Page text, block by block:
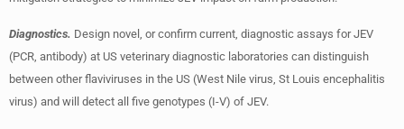
Diagnostics. Design novel, or confirm current, diagnostic assays for JEV
(PCR, antibody) at US veterinary diagnostic laboratories can distinguish
between other flaviviruses in the US (West Nile virus, St Louis encephalitis
virus) and will detect all five genotypes (I-V) of JEV.